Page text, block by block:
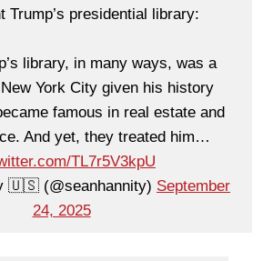
Trump’s presidential library:
library, in many ways, was a
York City given his history
famous in real estate and
And yet, they treated him…
TL7r5V3kpU
🇺🇸 (@seanhannity) September
24, 2025